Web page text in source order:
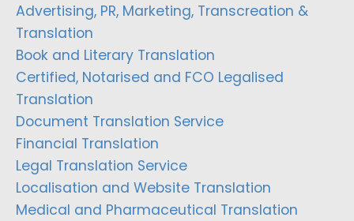
Advertising, PR, Marketing, Transcreation &
Translation
Book and Literary Translation
Certified, Notarised and FCO Legalised
Translation
Document Translation Service
Financial Translation
Legal Translation Service
Localisation and Website Translation
Medical and Pharmaceutical Translation